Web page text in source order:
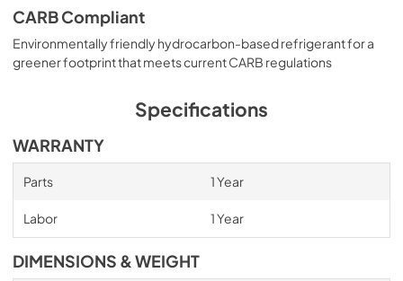
CARB Compliant
Environmentally friendly hydrocarbon-based refrigerant for a
greener footprint that meets current CARB regulations
Specifications
WARRANTY
Parts 1 Year
Labor 1 Year
DIMENSIONS & WEIGHT